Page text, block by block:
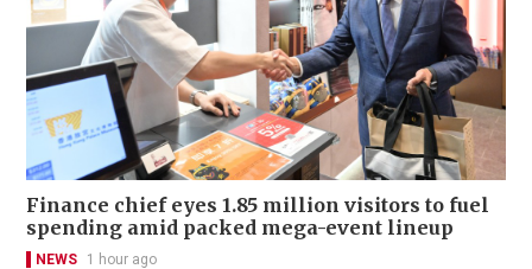
Finance chief eyes 1.85 million visitors to fuel
spending amid packed mega-event lineup
NEWS 1 hour ago